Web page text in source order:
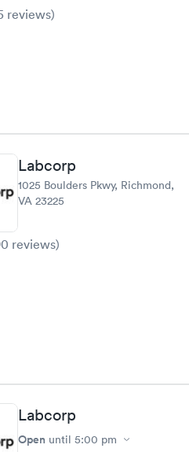
reviews)
Labcorp
1025 Boulders Pkwy, Richmond,
VA 23225
reviews)
Labcorp
Open until 5:00 pm